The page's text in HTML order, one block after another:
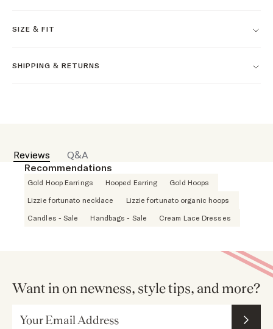
SIZE & FIT
SHIPPING & RETURNS
Reviews
Q&A
Recommendations
Gold Hoop Earrings Hooped Earring
Gold Hoops
Lizzie fortunato necklace
Lizzie fortunato organic hoops
Candles - Sale
Handbags - Sale Cream Lace Dresses
Want in on newness, style tips, and more?